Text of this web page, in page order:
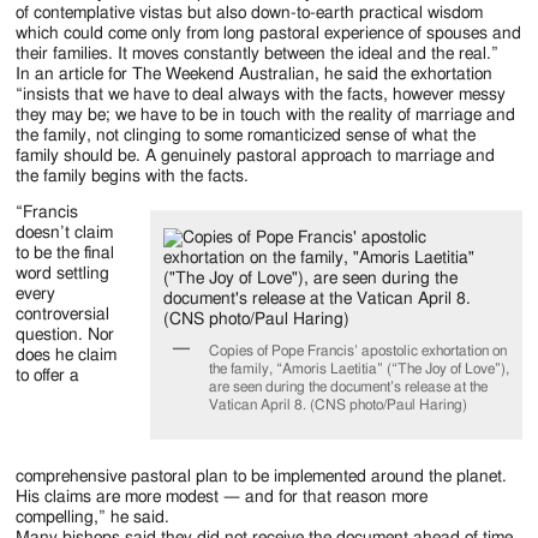
of contemplative vistas but also down-to-earth practical wisdom
which could come only from long pastoral experience of spouses and
their families. It moves constantly between the ideal and the real.”
In an article for The Weekend Australian, he said the exhortation
“insists that we have to deal always with the facts, however messy
they may be; we have to be in touch with the reality of marriage and
the family, not clinging to some romanticized sense of what the
family should be. A genuinely pastoral approach to marriage and
the family begins with the facts.
Copies of Pope Francis’ apostolic exhortation on
the family, “Amoris Laetitia” (“The Joy of Love”),
are seen during the document’s release at the
Vatican April 8. (CNS photo/Paul Haring)
“Francis
doesn’t claim
to be the final
word settling
every
controversial
question. Nor
does he claim
to offer a
comprehensive pastoral plan to be implemented around the planet.
His claims are more modest — and for that reason more
compelling,” he said.